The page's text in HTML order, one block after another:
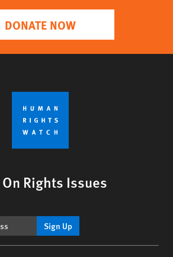
DONATE NOW
Rights Issues
Sign Up